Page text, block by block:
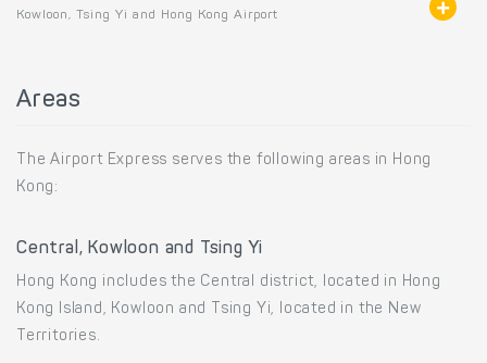
Kowloon, Tsing Yi and Hong Kong Airport
Areas
The Airport Express serves the following areas in Hong
Kong:
Central, Kowloon and Tsing Yi
Hong Kong includes the Central district, located in Hong
Kong Island, Kowloon and Tsing Yi, located in the New
Territories.